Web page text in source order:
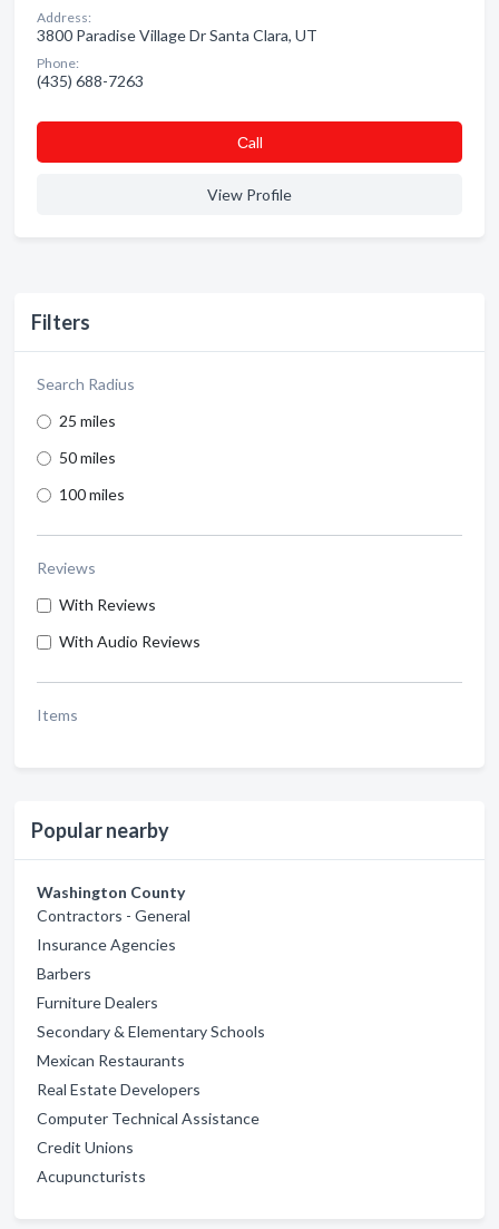
Filters
Search Radius
25 miles
50 miles
100 miles
Reviews
With Reviews
With Audio Reviews
Items
Popular nearby
Washington County
Contractors - General
Insurance Agencies
Barbers
Furniture Dealers
Secondary & Elementary Schools
Mexican Restaurants
Real Estate Developers
Computer Technical Assistance
Credit Unions
Acupuncturists
Address:
3800 Paradise Village Dr Santa Clara, UT
Phone:
(435) 688-7263
Сall
View Profile